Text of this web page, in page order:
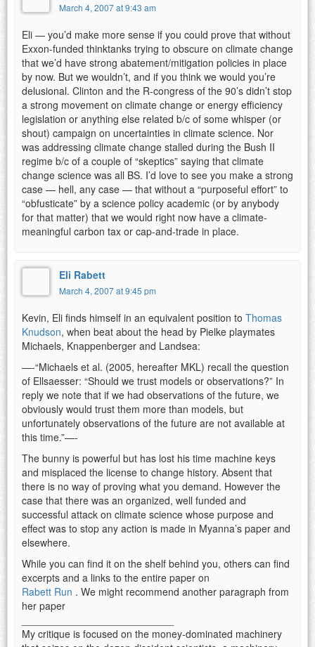
March 4, 2007 at 9:43 am
Eli — you’d make more sense if you could prove that without
Exxon-funded thinktanks trying to obscure on climate change
that we’d have strong abatement/mitigation policies in place
by now. But we wouldn’t, and if you think we would you’re
delusional. Clinton and the R-congress of the 90’s didn’t stop
a strong movement on climate change or energy efficiency
legislation or anything else related b/c of some whisper (or
shout) campaign on uncertainties in climate science. Nor
was addressing climate change stalled during the Bush II
regime b/c of a couple of “skeptics” saying that climate
change science was all BS. I’d love to see you make a strong
case — hell, any case — that without a “purposeful effort” to
“obfusticate” by a science policy academic (or by anybody
for that matter) that we would right now have a climate-
meaningful carbon tax or cap-and-trade in place.
Eli Rabett
March 4, 2007 at 9:45 pm
Kevin, Eli finds himself in an equivalent position to Thomas
Knudson, when beat about the head by Pielke playmates
Michaels, Knappenberger and Landsea:
—-“Michaels et al. (2005, hereafter MKL) recall the question
of Ellsaesser: “Should we trust models or observations?” In
reply we note that if we had observations of the future, we
obviously would trust them more than models, but
unfortunately observations of the future are not available at
this time.”—-
The bunny is powerful but has lost his time machine keys
and misplaced the license to change history. Absent that
there is no way of proving what you demand. However the
case that there was an organized, well funded and
successful attack on climate science whose purpose and
effect was to stop any action is made in Myanna’s paper and
elsewhere.
While you can find it on the shelf behind you, others can find
excerpts and a links to the entire paper on
Rabett Run . We might recommend another paragraph from
her paper
My critique is focused on the money-dominated machinery